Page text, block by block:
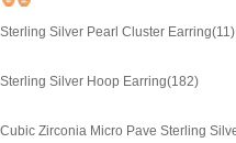
Sterling Silver Pearl Cluster Earring(11)
Sterling Silver Hoop Earring(182)